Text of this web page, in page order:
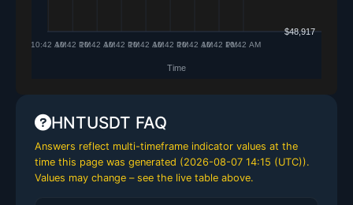
HNTUSDT FAQ
Answers reflect multi-timeframe indicator values at the
time this page was generated (2026-08-07 14:15 (UTC)).
Values may change – see the live table above.